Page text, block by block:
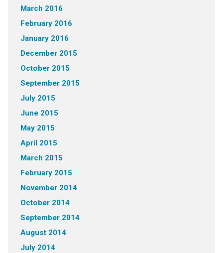
March 2016
February 2016
January 2016
December 2015
October 2015
September 2015
July 2015
June 2015
May 2015
April 2015
March 2015
February 2015
November 2014
October 2014
September 2014
August 2014
July 2014